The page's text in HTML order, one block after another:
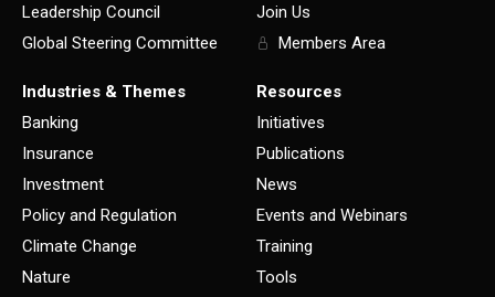
Leadership Council
Global Steering Committee
Join Us
Members Area
Industries & Themes
Banking
Insurance
Investment
Policy and Regulation
Climate Change
Nature
Resources
Initiatives
Publications
News
Events and Webinars
Training
Tools